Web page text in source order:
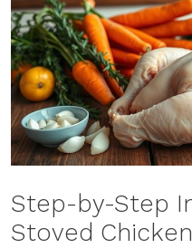
Step-by-Step
Stoved